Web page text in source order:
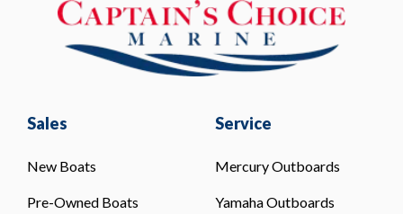
Sales
New Boats
Pre-Owned Boats
Service
Mercury Outboards
Yamaha Outboards